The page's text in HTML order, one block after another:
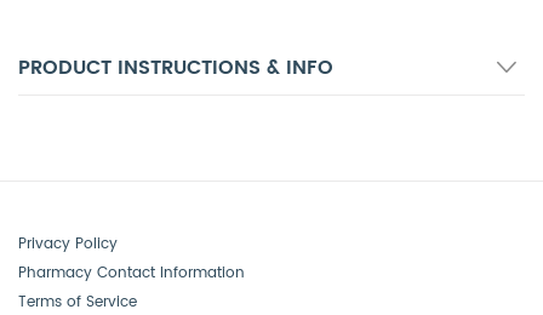
PRODUCT INSTRUCTIONS & INFO
Privacy Policy
Pharmacy Contact Information
Terms of Service